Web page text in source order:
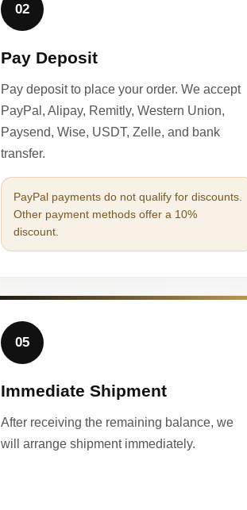
02
Pay Deposit
Pay deposit to place your order. We accept
PayPal, Alipay, Remitly, Western Union,
Paysend, Wise, USDT, Zelle, and bank
transfer.
PayPal payments do not qualify for discounts.
Other payment methods offer a 10%
discount.
05
Immediate Shipment
After receiving the remaining balance, we
will arrange shipment immediately.